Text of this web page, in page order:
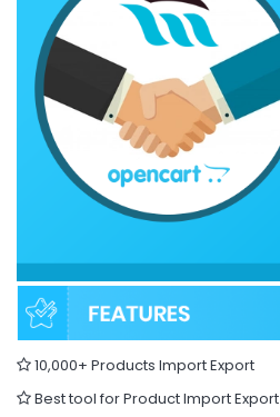
10,000+ Products Import Export
Best tool for Product Import Export